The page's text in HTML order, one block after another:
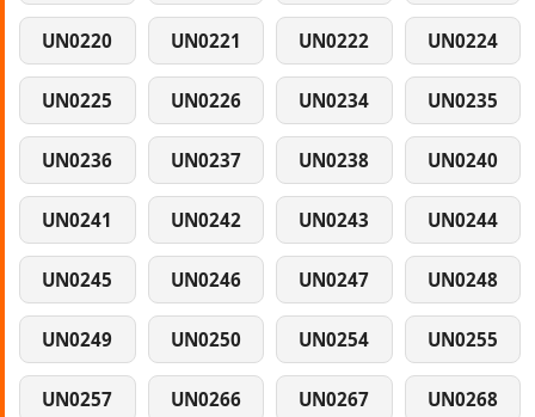
UN0220 UN0221 UN0222 UN0224
UN0225 UN0226 UN0234 UN0235
UN0236 UN0237 UN0238 UN0240
UN0241 UN0242 UN0243 UN0244
UN0245 UN0246 UN0247 UN0248
UN0249 UN0250 UN0254 UN0255
UN0257 UN0266 UN0267 UN0268